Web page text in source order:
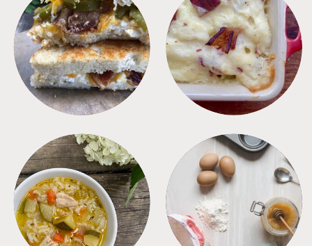
SANDWICHES SIDES
SOUPS TIPS + TRICKS